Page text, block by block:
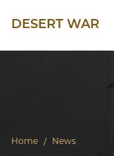
DESERT WAR
Home / News